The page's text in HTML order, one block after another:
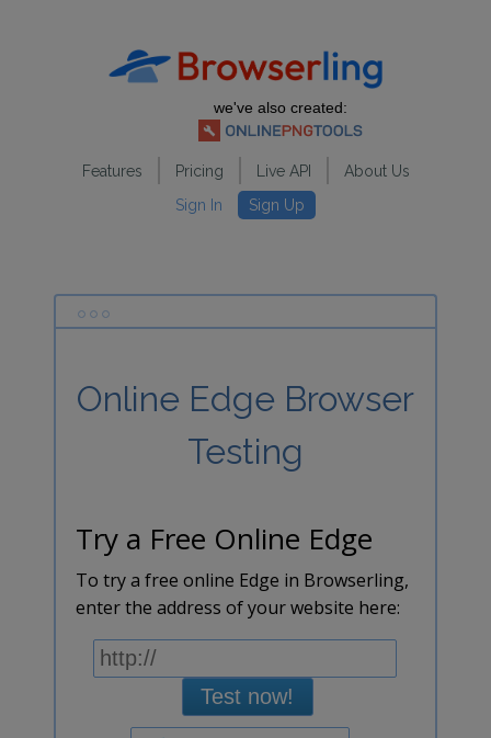
we've also created:
Features Pricing Live API
About Us
Sign In
Sign Up
Online Edge Browser
Testing
Try a Free Online Edge
To try a free online Edge in Browserling,
enter the address of your website here:
Test now!